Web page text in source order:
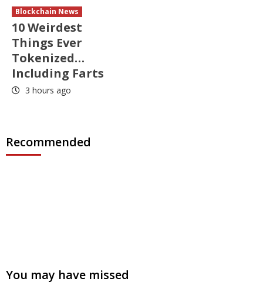
Blockchain News
10 Weirdest
Things Ever
Tokenized…
Including Farts
3 hours ago
Recommended
You may have missed